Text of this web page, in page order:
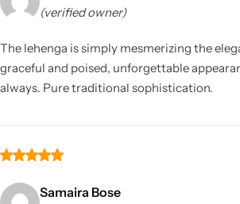
(verified owner)
The lehenga is simply mesmerizing the
graceful and poised, unforgettable
always. Pure traditional sophistication.
Samaira Bose